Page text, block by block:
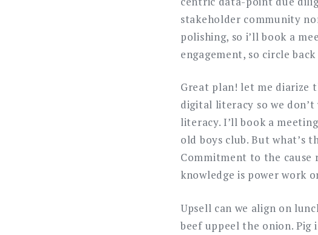
stakeholder community
polishing, so i’ll book a
engagement, so circle
Great plan! let me diarize
digital literacy so we
literacy. I’ll book a
old boys club. But what’s
Commitment to the cause
knowledge is power work
Upsell can we align on
beef uppeel the onion.